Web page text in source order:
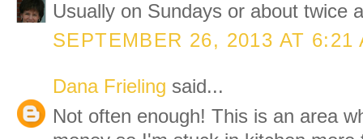
Usually on Sundays or about twice
SEPTEMBER 26, 2013 AT 6:21
Dana Frieling said...
Not often enough! This is an area